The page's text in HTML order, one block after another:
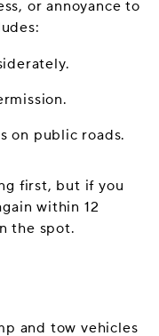
or annoyance to
on public roads.
first, but if you
within 12
the spot.
and tow vehicles